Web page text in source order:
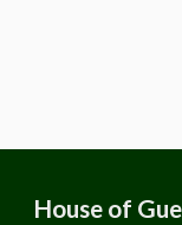
House of